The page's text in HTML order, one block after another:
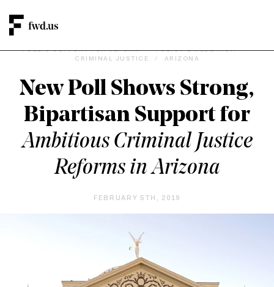
PUBLIC SUPPORT FOR REFORM / POLICY & RESEARCH
/
CRIMINAL JUSTICE
/ ARIZONA
New Poll Shows Strong,
Bipartisan Support for
Ambitious Criminal Justice
Reforms in Arizona
FEBRUARY 5TH, 2019